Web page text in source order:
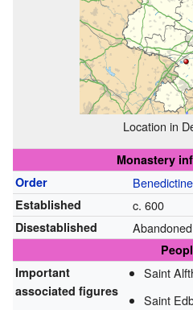
Location in
Monastery
Order
Benedictine
Established c. 600
Disestablished
Important
associated figures
Saint
Saint